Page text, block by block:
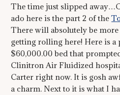
The time just slipped
ado here is the part 2 of the
There will absolutely be more
getting rolling here! Here is
$60,000.00 bed that
Clinitron Air Fluidized
Carter right now. It is gosh
a charm. Next to it is what I